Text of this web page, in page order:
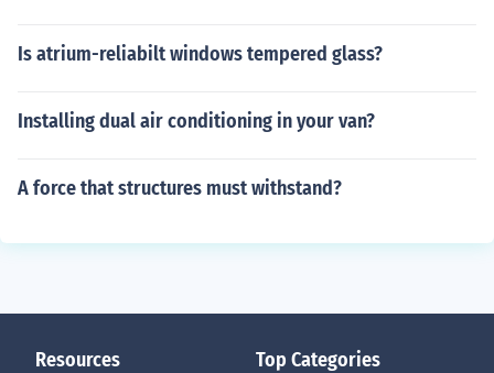
Is atrium-reliabilt windows tempered glass?
Installing dual air conditioning in your van?
A force that structures must withstand?
Resources Top Categories